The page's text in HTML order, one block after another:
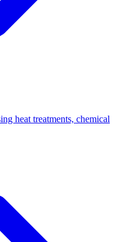
heat treatments, chemical